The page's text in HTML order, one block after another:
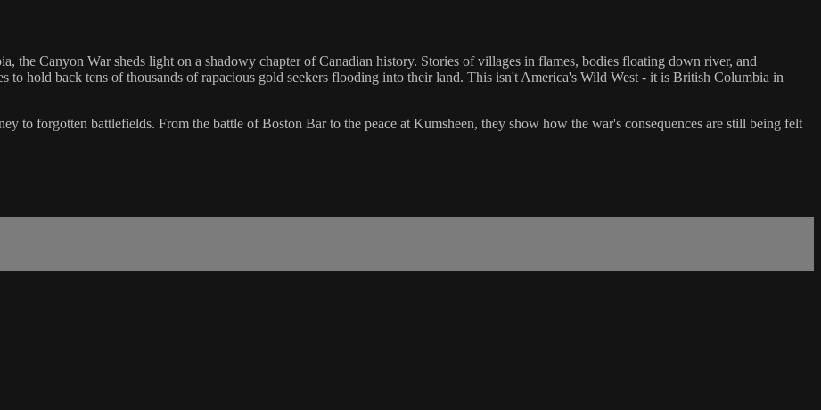
the Canyon War sheds light on a shadowy chapter of Canadian history. Stories of villages in flames, bodies floating down river, and
to hold back tens of thousands of rapacious gold seekers flooding into their land. This isn't America's Wild West - it is British Columbia in
to forgotten battlefields. From the battle of Boston Bar to the peace at Kumsheen, they show how the war's consequences are still being felt